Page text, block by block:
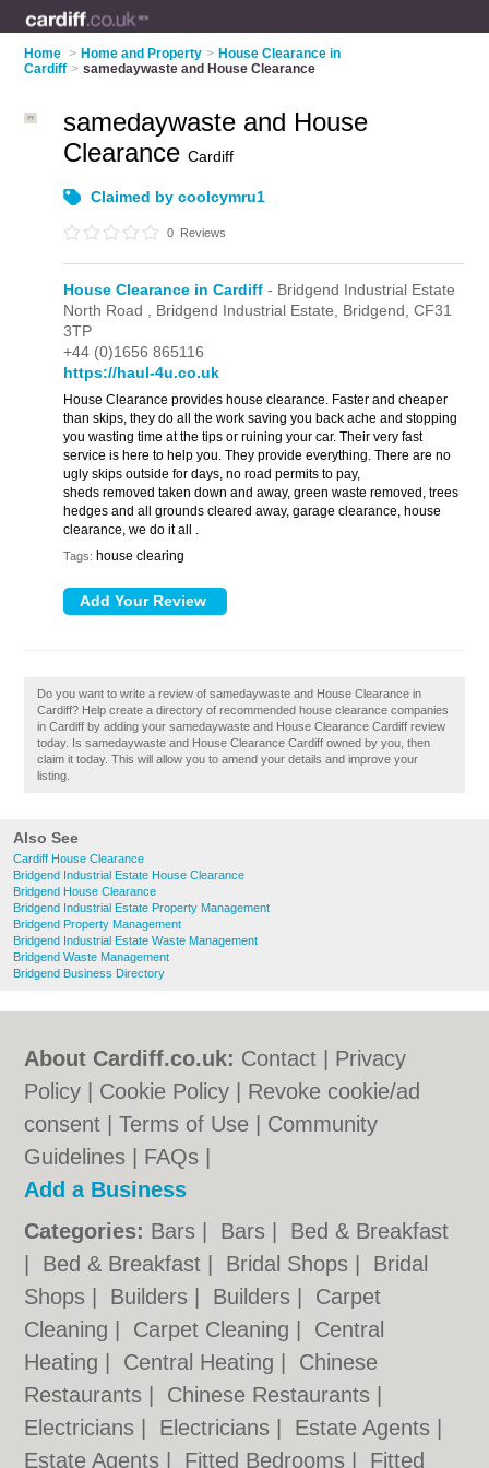
Home > Home and Property > House Clearance in
Cardiff > samedaywaste and House Clearance
Also See
Cardiff House Clearance
Bridgend Industrial Estate House Clearance
Bridgend House Clearance
Bridgend Industrial Estate Property Management
Bridgend Property Management
Bridgend Industrial Estate Waste Management
Bridgend Waste Management
Bridgend Business Directory
samedaywaste and House
ClearanceCardiff
Claimed by coolcymru1
0 Reviews
House Clearance in Cardiff - Bridgend Industrial Estate
North Road , Bridgend Industrial Estate, Bridgend,CF31
3TP
+44 (0)1656 865116
https://haul-4u.co.uk
House Clearance provides house clearance. Faster and cheaper
than skips, they do all the work saving you back ache and stopping
you wasting time at the tips or ruining your car. Their very fast
service is here to help you. They provide everything. There are no
ugly skips outside for days, no road permits to pay,
sheds removed taken down and away, green waste removed, trees
hedges and all grounds cleared away, garage clearance, house
clearance, we do it all .
Tags: house clearing
Do you want to write a review of samedaywaste and House Clearance in
Cardiff? Help create a directory of recommended house clearance companies
in Cardiff by adding your samedaywaste and House Clearance Cardiff review
today. Is samedaywaste and House Clearance Cardiff owned by you, then
claim it today. This will allow you to amend your details and improve your
listing.
About Cardiff.co.uk: Contact
Privacy
Policy
Cookie Policy
Revoke cookie/ad
consent |Terms of Use
Community
Guidelines
FAQs
Add a Business
Categories: Bars Bars
Bed & Breakfast
Bed & Breakfast Bridal Shops
Bridal
Shops
Builders Builders
Carpet
Cleaning
Carpet Cleaning
Central
Heating
Central Heating
Chinese
Restaurants
Chinese Restaurants
Electricians
Electricians Estate Agents
Estate Agents
Fitted Bedrooms Fitted